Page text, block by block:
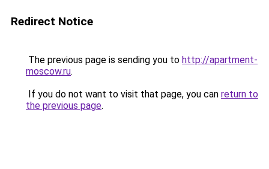
Redirect Notice
The previous page is sending you to http://apartment-
moscow.ru.
If you do not want to visit that page, you can return to
the previous page.